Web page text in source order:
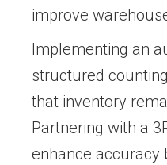
improve
Implementing an
structured
that inventory
Partnering with a
enhance accuracy